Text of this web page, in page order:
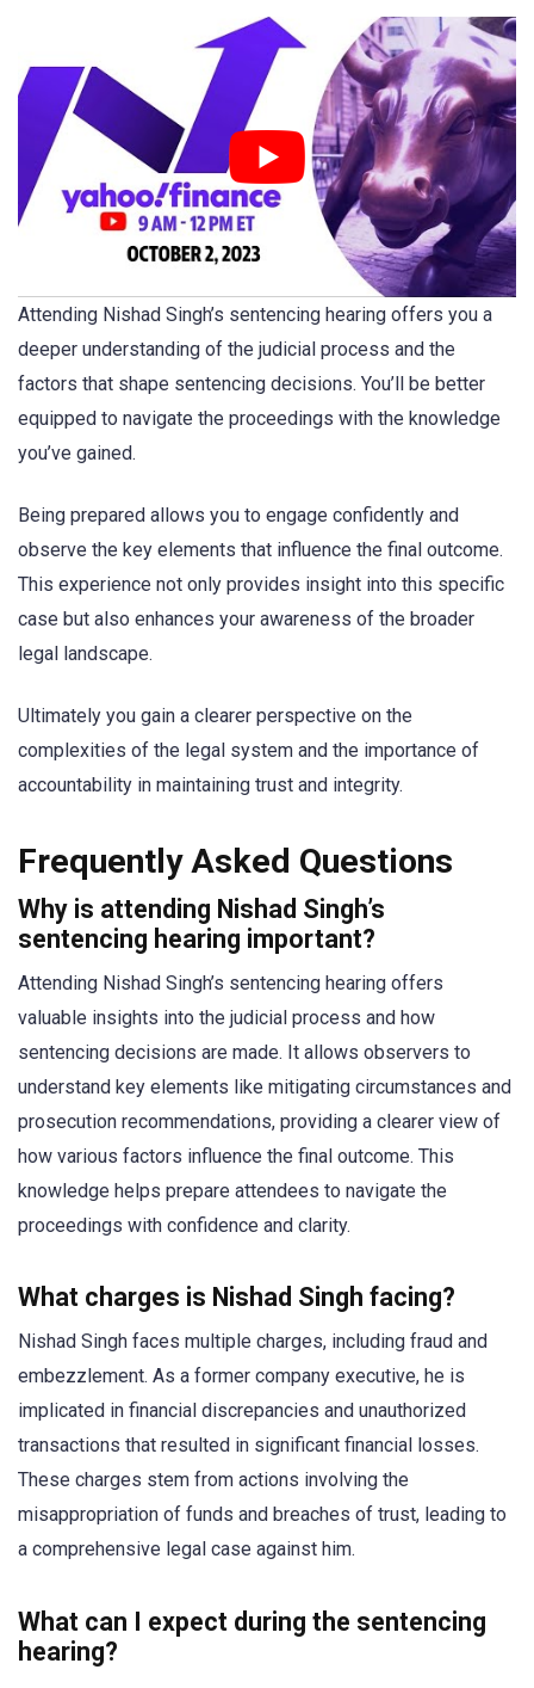
Attending Nishad Singh’s sentencing hearing offers you a
deeper understanding of the judicial process and the
factors that shape sentencing decisions. You’ll be better
equipped to navigate the proceedings with the knowledge
you’ve gained.
Being prepared allows you to engage confidently and
observe the key elements that influence the final outcome.
This experience not only provides insight into this specific
case but also enhances your awareness of the broader
legal landscape.
Ultimately you gain a clearer perspective on the
complexities of the legal system and the importance of
accountability in maintaining trust and integrity.
Frequently Asked Questions
Why is attending Nishad Singh’s
sentencing hearing important?
Attending Nishad Singh’s sentencing hearing offers
valuable insights into the judicial process and how
sentencing decisions are made. It allows observers to
understand key elements like mitigating circumstances and
prosecution recommendations, providing a clearer view of
how various factors influence the final outcome. This
knowledge helps prepare attendees to navigate the
proceedings with confidence and clarity.
What charges is Nishad Singh facing?
Nishad Singh faces multiple charges, including fraud and
embezzlement. As a former company executive, he is
implicated in financial discrepancies and unauthorized
transactions that resulted in significant financial losses.
These charges stem from actions involving the
misappropriation of funds and breaches of trust, leading to
a comprehensive legal case against him.
What can I expect during the sentencing
hearing?